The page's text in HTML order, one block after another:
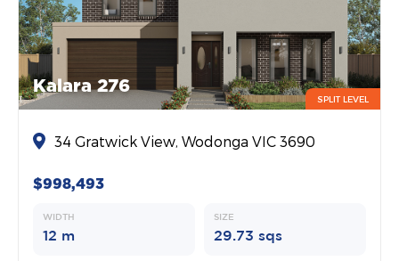
Kalara 276
SPLIT LEVEL
34 Gratwick View, Wodonga VIC 3690
$998,493
WIDTH
12 m
SIZE
29.73 sqs